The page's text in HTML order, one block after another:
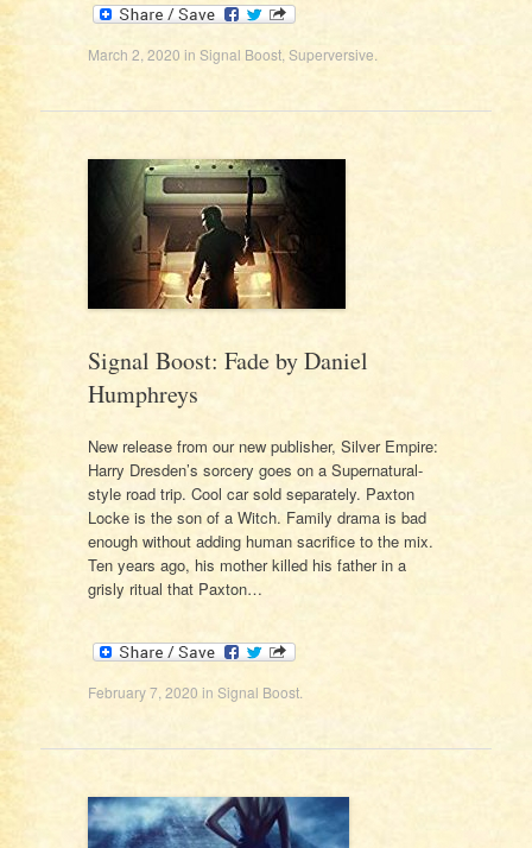
March 2, 2020 in Signal Boost,Superversive.
Signal Boost: Fade by Daniel
Humphreys
New release from our new publisher, Silver Empire:
Harry Dresden’s sorcery goes on a Supernatural-
style road trip. Cool car sold separately. Paxton
Locke is the son of a Witch. Family drama is bad
enough without adding human sacrifice to the mix.
Ten years ago, his mother killed his father in a
grisly ritual that Paxton…
February 7, 2020 in Signal Boost.